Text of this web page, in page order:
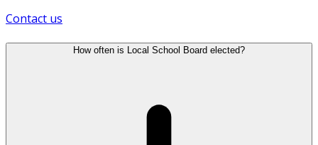
Contact us
How often is Local School Board elected?